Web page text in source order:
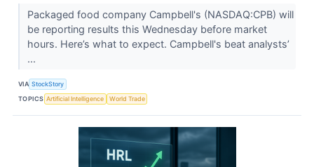
Packaged food company Campbell's (NASDAQ:CPB) will
be reporting results this Wednesday before market
hours. Here’s what to expect. Campbell's beat analysts’
...
VIA StockStory
TOPICS Artificial Intelligence World Trade